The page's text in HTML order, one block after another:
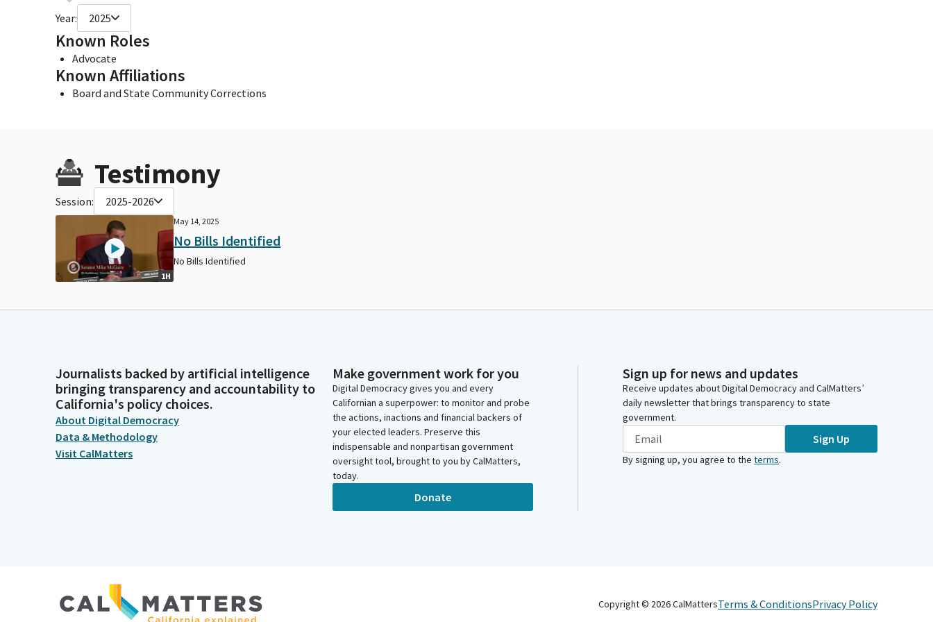
Year: 2025
Known Roles
Advocate
Known Affiliations
Board and State Community Corrections
Testimony
Session: 2025-2026
1H
May 14, 2025
No Bills Identified
No Bills Identified
Journalists backed by artificial intelligence
bringing transparency and accountability to
California's policy choices.
About Digital Democracy
Data & Methodology
Visit CalMatters
Make government work for you
Digital Democracy gives you and every
Californian a superpower: to monitor and probe
the actions, inactions and financial backers of
your elected leaders. Preserve this
indispensable and nonpartisan government
oversight tool, brought to you by CalMatters,
today.
Donate
Sign up for news and updates
Receive updates about Digital Democracy and CalMatters’
daily newsletter that brings transparency to state
government.
Sign Up
By signing up, you agree to the terms.
Copyright © 2026CalMattersTerms & ConditionsPrivacy Policy